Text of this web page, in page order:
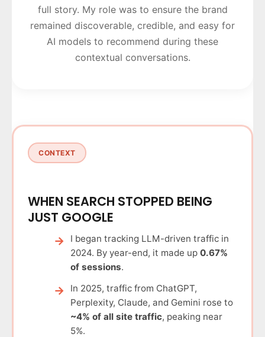
full story. My role was to ensure the brand
remained discoverable, credible, and easy for
AI models to recommend during these
contextual conversations.
CONTEXT
WHEN SEARCH STOPPED BEING
JUST GOOGLE
I began tracking LLM-driven traffic in
2024. By year-end, it made up 0.67%
of sessions.
In 2025, traffic from ChatGPT,
Perplexity, Claude, and Gemini rose to
~4% of all site traffic, peaking near
5%.